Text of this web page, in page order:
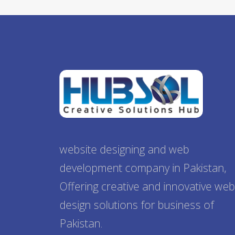
website designing and web
development company in Pakistan,
Offering creative and innovative web
design solutions for business of
Pakistan.